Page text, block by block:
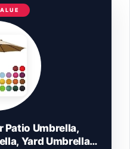
Patio Umbrella,
Yard Umbrella,